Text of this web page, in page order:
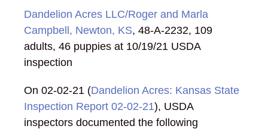
Dandelion Acres LLC/Roger and Marla
Campbell, Newton, KS, 48-A-2232, 109
adults, 46 puppies at 10/19/21 USDA
inspection
On 02-02-21 (Dandelion Acres: Kansas State
Inspection Report 02-02-21), USDA
inspectors documented the following